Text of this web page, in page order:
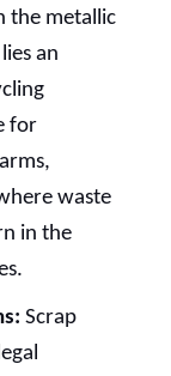
the metallic
an
for
waste
in the
Scrap